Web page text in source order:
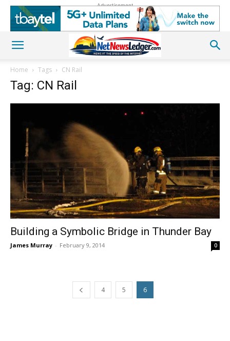
Advertisement
Home Tags CN Rail
Tag: CN Rail
Building a Symbolic Bridge in Thunder Bay
James Murray - February 9, 2014 0
4 5 6